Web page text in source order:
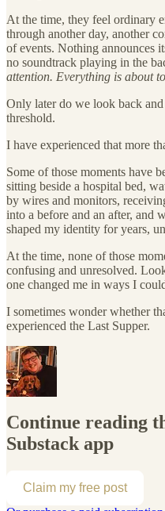
At the time, they feel ordinary
through another day, another
of events. Nothing announces
no soundtrack playing in the
attention. Everything is about
Only later do we look back
threshold.
I have experienced that more
Some of those moments have
sitting beside a hospital bed,
by wires and monitors,
into a before and an after, and
shaped my identity for years,
At the time, none of those
confusing and unresolved.
one changed me in ways I
I sometimes wonder whether
experienced the Last Supper.
Continue reading
Substack app
Claim my free post